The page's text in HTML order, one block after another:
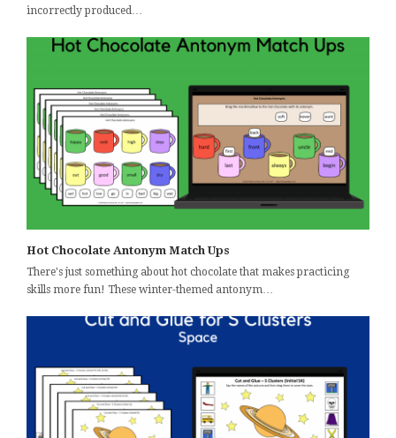
incorrectly produced…
Hot Chocolate Antonym Match Ups
There's just something about hot chocolate that makes practicing
skills more fun! These winter-themed antonym…